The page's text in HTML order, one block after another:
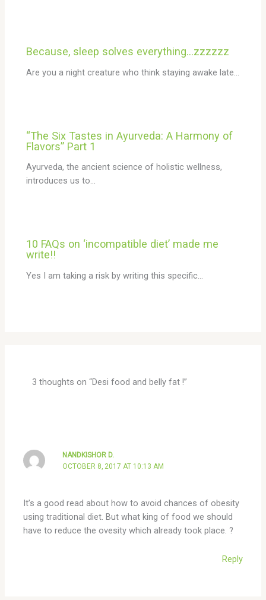
Because, sleep solves everything…zzzzzz
Are you a night creature who think staying awake late…
“The Six Tastes in Ayurveda: A Harmony of
Flavors” Part 1
Ayurveda, the ancient science of holistic wellness,
introduces us to…
10 FAQs on ‘incompatible diet’ made me
write!!
Yes I am taking a risk by writing this specific…
3 thoughts on “Desi food and belly fat !”
NANDKISHOR D.
OCTOBER 8, 2017 AT 10:13 AM
It’s a good read about how to avoid chances of obesity
using traditional diet. But what king of food we should
have to reduce the ovesity which already took place. ?
Reply